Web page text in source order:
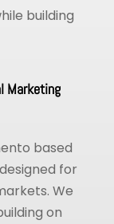
building
Marketing
based
for
We
on